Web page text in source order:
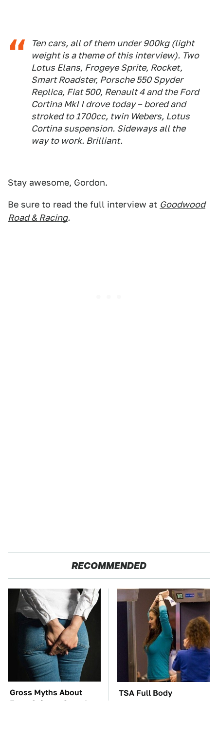
Ten cars, all of them under 900kg (light
weight is a theme of this interview). Two
Lotus Elans, Frogeye Sprite, Rocket,
Smart Roadster, Porsche 550 Spyder
Replica, Fiat 500, Renault 4 and the Ford
Cortina MkI I drove today – bored and
stroked to 1700cc, twin Webers, Lotus
Cortina suspension. Sideways all the
way to work. Brilliant.
Stay awesome, Gordon.
Be sure to read the full interview at Goodwood
Road & Racing.
RECOMMENDED
Gross Myths About
Farts Science Says Are
TSA Full Body